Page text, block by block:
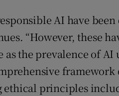
AI have been
“However, these
the prevalence of AI
ethical principles